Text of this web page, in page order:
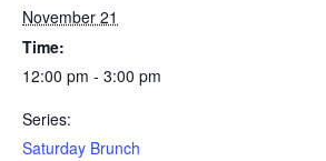
November 21
Time:
12:00 pm - 3:00 pm
Series:
Saturday Brunch